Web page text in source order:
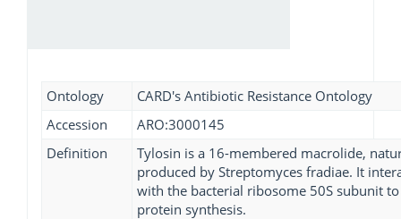
Ontology
CARD's Antibiotic Resistance Ontology
Accession
ARO:3000145
Definition
Tylosin is a 16-membered macrolide,
produced by Streptomyces fradiae. It
with the bacterial ribosome 50S subunit
protein synthesis.